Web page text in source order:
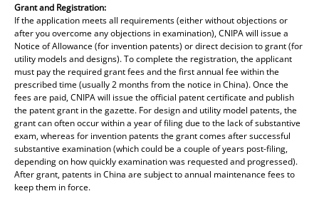
Grant and Registration:
If the application meets all requirements (either without objections or
after you overcome any objections in examination), CNIPA will issue a
Notice of Allowance (for invention patents) or direct decision to grant (for
utility models and designs). To complete the registration, the applicant
must pay the required grant fees and the first annual fee within the
prescribed time (usually 2 months from the notice in China). Once the
fees are paid, CNIPA will issue the official patent certificate and publish
the patent grant in the gazette. For design and utility model patents, the
grant can often occur within a year of filing due to the lack of substantive
exam, whereas for invention patents the grant comes after successful
substantive examination (which could be a couple of years post-filing,
depending on how quickly examination was requested and progressed).
After grant, patents in China are subject to annual maintenance fees to
keep them in force.